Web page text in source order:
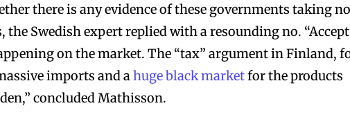
there is any evidence of these governments taking
the Swedish expert replied with a resounding no. “Accept
on the market. The “tax” argument in Finland,
imports and ahuge black marketfor the products
concluded Mathisson.